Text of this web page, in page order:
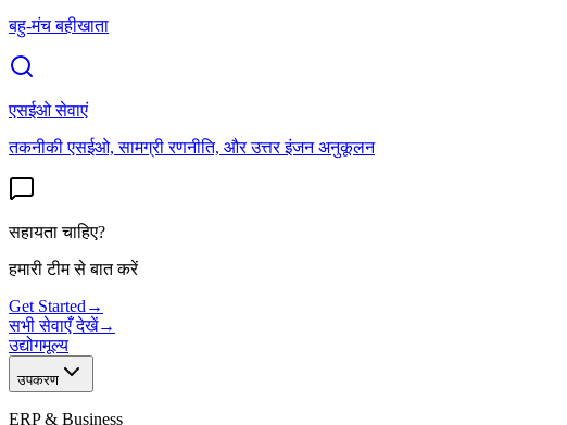
बहु-मंच बहीखाता
एसईओ सेवाएं
तकनीकी एसईओ, सामग्री रणनीति, और उत्तर इंजन अनुकूलन
सहायता चाहिए?
हमारी टीम से बात करें
Get Started →
सभी सेवाएँ देखें→
उद्योगमूल्य
उपकरण
ERP & Business